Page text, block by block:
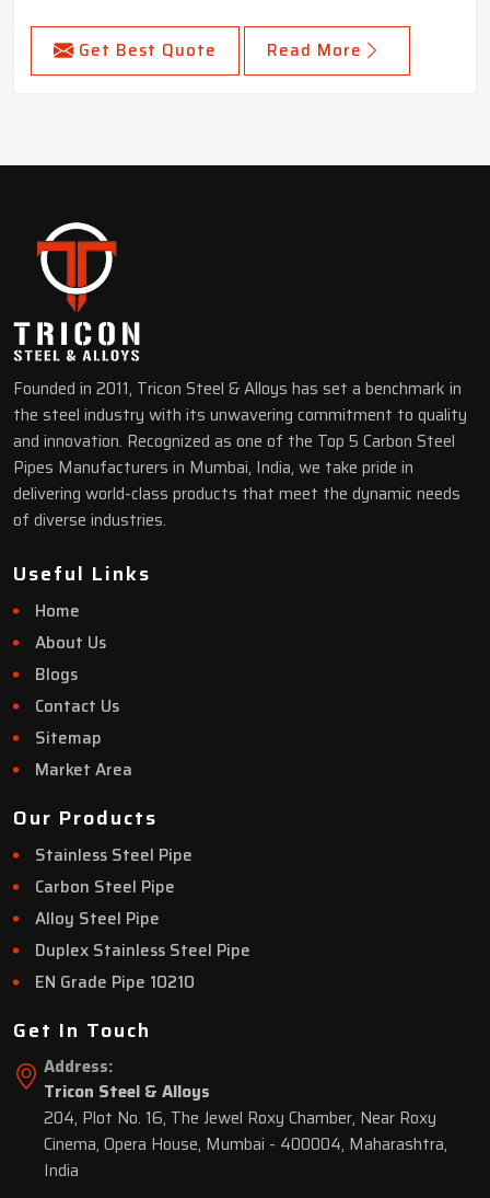
Get Best Quote Read More
Founded in 2011, Tricon Steel & Alloys has set a benchmark in
the steel industry with its unwavering commitment to quality
and innovation. Recognized as one of the Top 5 Carbon Steel
Pipes Manufacturers in Mumbai, India, we take pride in
delivering world-class products that meet the dynamic needs
of diverse industries.
Useful Links
Home
About Us
Blogs
Contact Us
Sitemap
Market Area
Our Products
Stainless Steel Pipe
Carbon Steel Pipe
Alloy Steel Pipe
Duplex Stainless Steel Pipe
EN Grade Pipe 10210
Get In Touch
Address:
Tricon Steel & Alloys
204, Plot No. 16, The Jewel Roxy Chamber, Near Roxy
Cinema, Opera House, Mumbai - 400004, Maharashtra,
India